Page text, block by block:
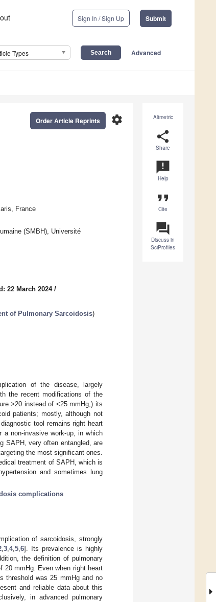
Sign In / Sign Up Submit
Types Advanced
Altmetric
share
Share
announcement
Help
format_quote
Cite
question_answer
Discuss in
SciProfiles
settings
Order Article Reprints
France
(SMBH), Université
22 March 2024/
of Pulmonary Sarcoidosis)
of the disease, largely
the recent modifications of the
>20 instead of <25 mmHg,) its
patients; mostly, although not
tool remains right heart
a non-invasive work-up, in which
SAPH, very often entangled, are
the most significant ones.
treatment of SAPH, which is
and sometimes lung
complications
of sarcoidosis, strongly
,3 ,4,5 ,6]. Its prevalence is highly
the definition of pulmonary
20 mmHg. Even when right heart
threshold was 25 mmHg and no
and reliable data about this
in advanced pulmonary